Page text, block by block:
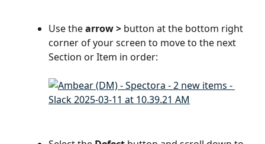
Use the arrow > button at the bottom right
corner of your screen to move to the next
Section or Item in order: